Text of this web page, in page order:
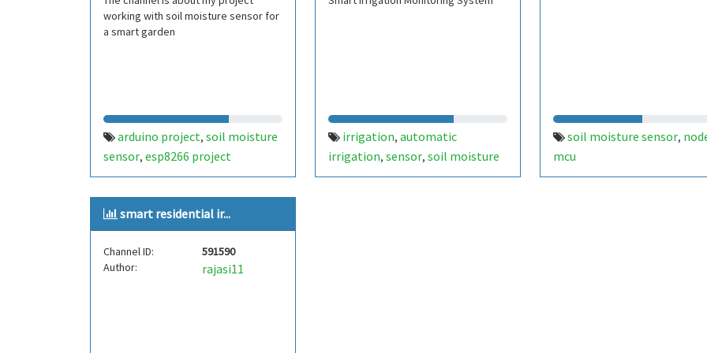
working with soil moisture sensor for
a smart garden
arduino project, soil moisture
sensor, esp8266 project
irrigation, automatic
irrigation, sensor, soil moisture
sensor,gsm,automatic value,
soil moisture sensor,
mcu
smart residential ir...
Channel ID:
591590
Author:
rajasi11